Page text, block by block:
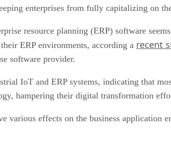
enterprises from fully capitalizing on
resource planning (ERP) software
ERP environments, according a recent
software provider.
IoT and ERP systems, indicating that
hampering their digital transformation
various effects on the business application